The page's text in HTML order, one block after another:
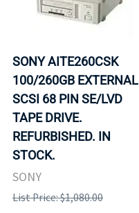
SONY AITE260CSK
100/260GB EXTERNAL
SCSI 68 PIN SE/LVD
TAPE DRIVE.
REFURBISHED. IN
STOCK.
SONY
List Price: $1,080.00